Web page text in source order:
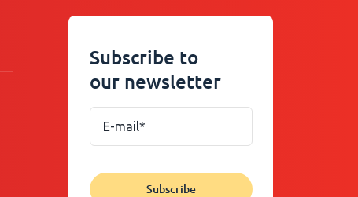
Subscribe to
our newsletter